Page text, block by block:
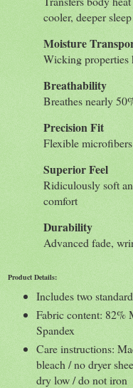
cooler, deeper sleep
Moisture
Wicking properties
Breathability
Breathes nearly
Precision Fit
Flexible
Superior Feel
Ridiculously soft
comfort
Durability
Advanced fade,
Product Details:
Includes two
Fabric content: 82%
Spandex
Care instructions:
bleach / no dryer
dry low / do not iron